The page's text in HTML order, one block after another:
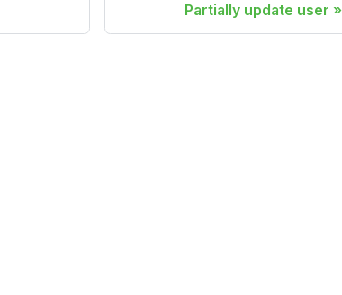
Partially update user